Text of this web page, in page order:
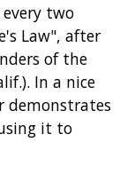
two
Law", after
of the
In a nice
demonstrates
it to